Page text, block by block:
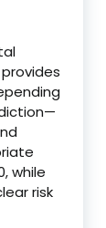
while
risk